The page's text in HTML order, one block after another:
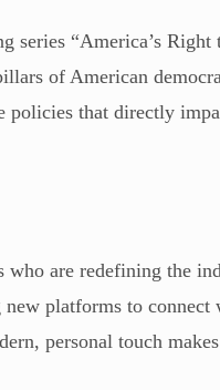
series “America’s Right
of American
policies that directly
are redefining the
platforms to connect
personal touch